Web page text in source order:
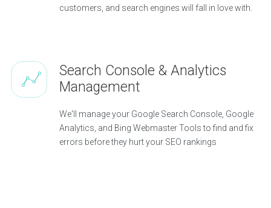
customers, and search engines will fall in love with.
Search Console & Analytics
Management
We'll manage your Google Search Console, Google
Analytics, and Bing Webmaster Tools to find and fix
errors before they hurt your SEO rankings